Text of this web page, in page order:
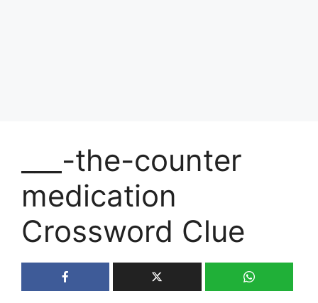
___-the-counter
medication
Crossword Clue